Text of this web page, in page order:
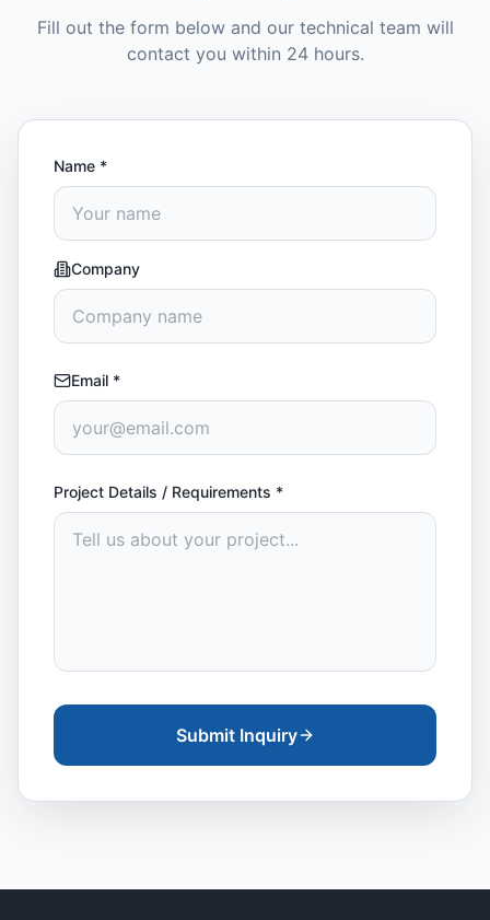
Fill out the form below and our technical team will
contact you within 24 hours.
Name *
Company
Email *
Project Details / Requirements *
Submit Inquiry